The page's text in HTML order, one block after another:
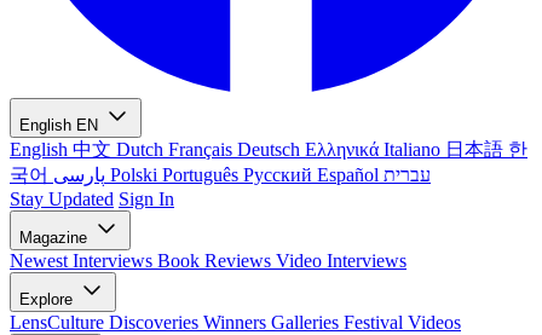
English EN
English 中文 Dutch Français Deutsch Ελληνικά Italiano 日本語 한
국어
Polski Português Русский Español עברית
Stay Updated Sign In
Magazine
Newest Interviews Book Reviews Video Interviews
Explore
LensCulture Discoveries Winners Galleries Festival Videos